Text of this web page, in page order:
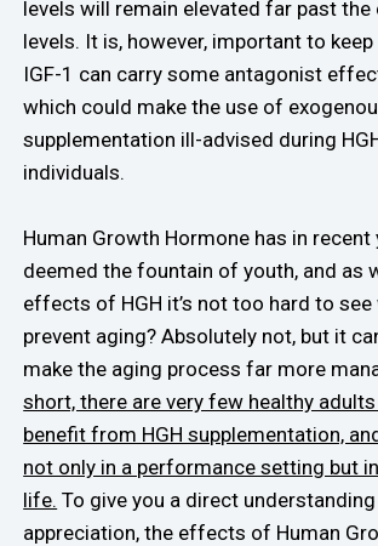
levels will remain elevated far past the
levels. It is, however, important to
IGF-1 can carry some antagonist
which could make the use of
supplementation ill-advised during
individuals.
Human Growth Hormone has in recent
deemed the fountain of youth, and as
effects of HGH it’s not too hard to see
prevent aging? Absolutely not, but it
make the aging process far more
short, there are very few healthy
benefit from HGH supplementation,
not only in a performance setting but
life. To give you a direct
appreciation, the effects of Human